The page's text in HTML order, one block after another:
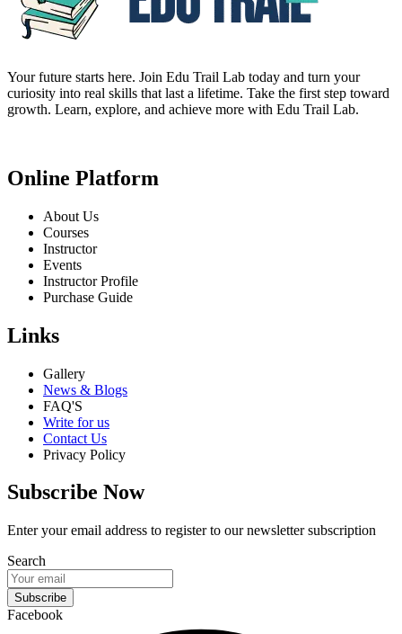
Your future starts here. Join Edu Trail Lab today and turn your
curiosity into real skills that last a lifetime. Take the first step toward
growth. Learn, explore, and achieve more with Edu Trail Lab.
Online Platform
About Us
Courses
Instructor
Events
Instructor Profile
Purchase Guide
Links
Gallery
News & Blogs
FAQ'S
Write for us
Contact Us
Privacy Policy
Subscribe Now
Enter your email address to register to our newsletter subscription
Search
Subscribe
Facebook